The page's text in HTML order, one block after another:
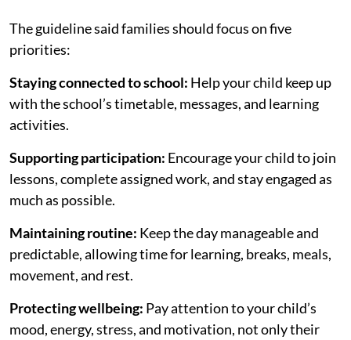
The guideline said families should focus on five
priorities:
Staying connected to school: Help your child keep up
with the school’s timetable, messages, and learning
activities.
Supporting participation: Encourage your child to join
lessons, complete assigned work, and stay engaged as
much as possible.
Maintaining routine: Keep the day manageable and
predictable, allowing time for learning, breaks, meals,
movement, and rest.
Protecting wellbeing: Pay attention to your child’s
mood, energy, stress, and motivation, not only their